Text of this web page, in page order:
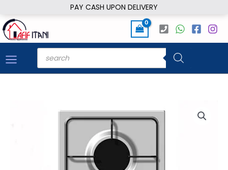
PAY CASH UPON DELIVERY
to
content
Products
search